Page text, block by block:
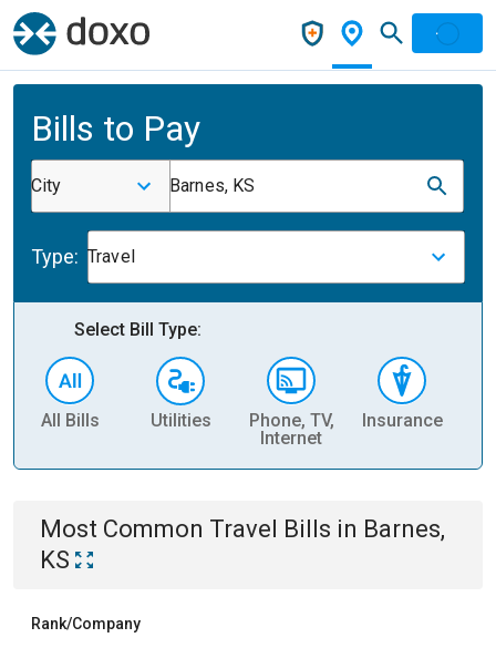
Bills to Pay
City Barnes, KS
Type: Travel
Select Bill Type:
All Bills Utilities
Phone, TV,
Internet
Insurance
Most Common Travel Bills in Barnes,
KS
Rank/Company